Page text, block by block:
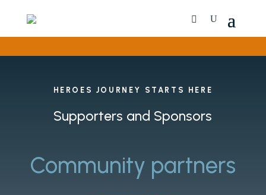
HEROES JOURNEY STARTS HERE
Supporters and Sponsors
Community partners